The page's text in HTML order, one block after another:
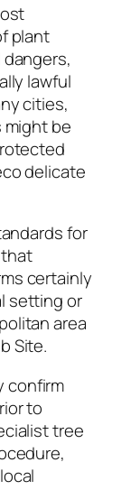
plant
lawful
cities,
be
delicate
for
certainly
setting or
area
Site.
confirm
to
tree